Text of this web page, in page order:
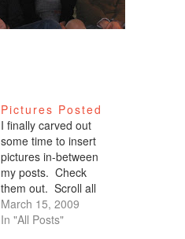
Pictures Posted
I finally carved out
some time to insert
pictures in-between
my posts. Check
them out. Scroll all
the way down. My
favorites are of
March 15, 2009
In "All Posts"